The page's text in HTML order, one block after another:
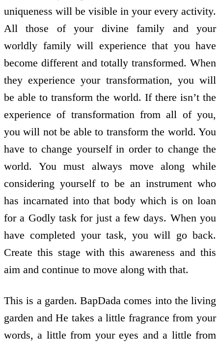
uniqueness will be visible in your every activity.
All those of your divine family and your
worldly family will experience that you have
become different and totally transformed. When
they experience your transformation, you will
be able to transform the world. If there isn’t the
experience of transformation from all of you,
you will not be able to transform the world. You
have to change yourself in order to change the
world. You must always move along while
considering yourself to be an instrument who
has incarnated into that body which is on loan
for a Godly task for just a few days. When you
have completed your task, you will go back.
Create this stage with this awareness and this
aim and continue to move along with that.
This is a garden. BapDada comes into the living
garden and He takes a little fragrance from your
words, a little from your eyes and a little from